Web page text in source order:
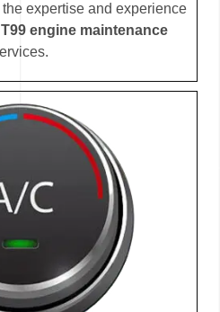
expertise and experience
engine maintenance